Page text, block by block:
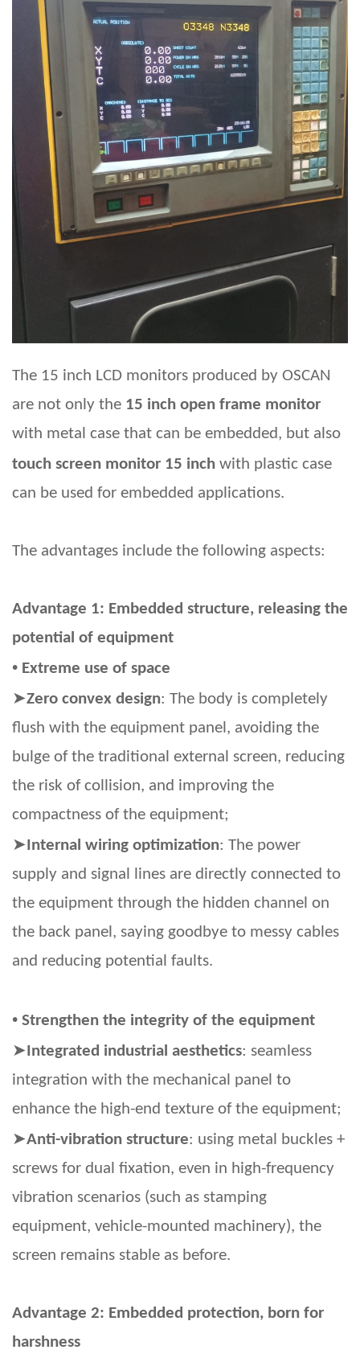
The 15 inch LCD monitors produced by OSCAN
are not only the 15 inch open frame monitor
with metal case that can be embedded, but also
touch screen monitor 15 inch with plastic case
can be used for embedded applications.
The advantages include the following aspects:
Advantage 1: Embedded structure, releasing the
potential of equipment
• Extreme use of space
➤Zero convex design: The body is completely
flush with the equipment panel, avoiding the
bulge of the traditional external screen, reducing
the risk of collision, and improving the
compactness of the equipment;
➤Internal wiring optimization: The power
supply and signal lines are directly connected to
the equipment through the hidden channel on
the back panel, saying goodbye to messy cables
and reducing potential faults.
• Strengthen the integrity of the equipment
➤Integrated industrial aesthetics: seamless
integration with the mechanical panel to
enhance the high-end texture of the equipment;
➤Anti-vibration structure: using metal buckles +
screws for dual fixation, even in high-frequency
vibration scenarios (such as stamping
equipment, vehicle-mounted machinery), the
screen remains stable as before.
Advantage 2: Embedded protection, born for
harshness